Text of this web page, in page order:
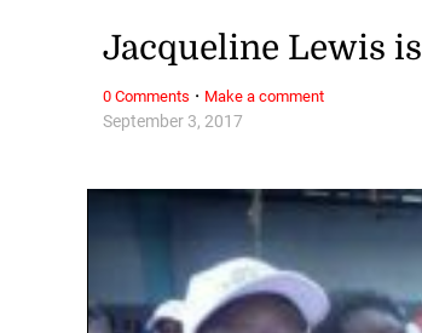
September 3, 2017
Jacqueline Lewis
0 Comments · Make a comment